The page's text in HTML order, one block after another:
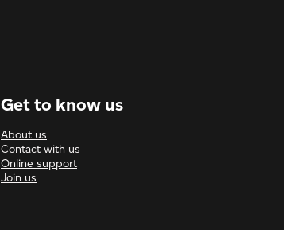
Get to know us
About us
Contact with us
Online support
Join us